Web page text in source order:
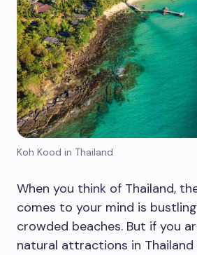
Koh Kood in Thailand
When you think of Thailand,
comes to your mind is
crowded beaches. But if you
natural attractions in